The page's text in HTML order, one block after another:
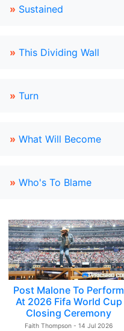
» Sustained
» This Dividing Wall
» Turn
» What Will Become
» Who's To Blame
Post Malone To Perform
At 2026 Fifa World Cup
Closing Ceremony
Faith Thompson - 14 Jul 2026